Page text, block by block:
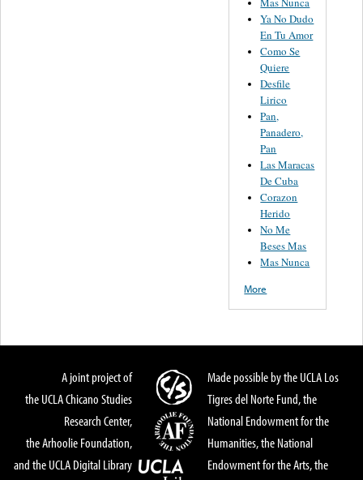
Ya No Dudo
En Tu Amor
Como Se
Quiere
Desfile
Lirico
Pan,
Panadero,
Pan
Las Maracas
De Cuba
Corazon
Herido
No Me
Beses Mas
Mas Nunca
More
A joint project of
the UCLA Chicano Studies
Research Center,
the Arhoolie Foundation,
and the UCLA Digital Library
Made possible by the UCLA Los
Tigres del Norte Fund, the
National Endowment for the
Humanities, the National
Endowment for the Arts, the